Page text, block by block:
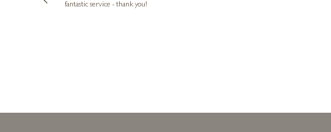
fantastic service - thank you!